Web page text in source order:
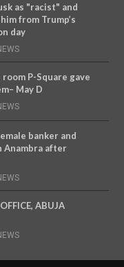
as "racist" and
from Trump’s
day
P-Square gave
May D
banker and
Anambra after
ABUJA